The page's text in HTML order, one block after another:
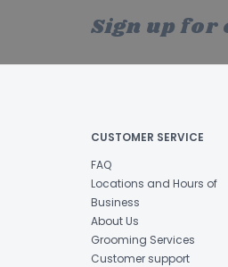
Sign up
CUSTOMER SERVICE
FAQ
Locations and Hours of
Business
About Us
Grooming Services
Customer support